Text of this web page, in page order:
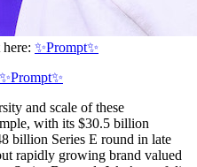
✨Prompt✨
✨Prompt✨
and scale of these
with its $30.5 billion
billion Series E round in late
rapidly growing brand valued